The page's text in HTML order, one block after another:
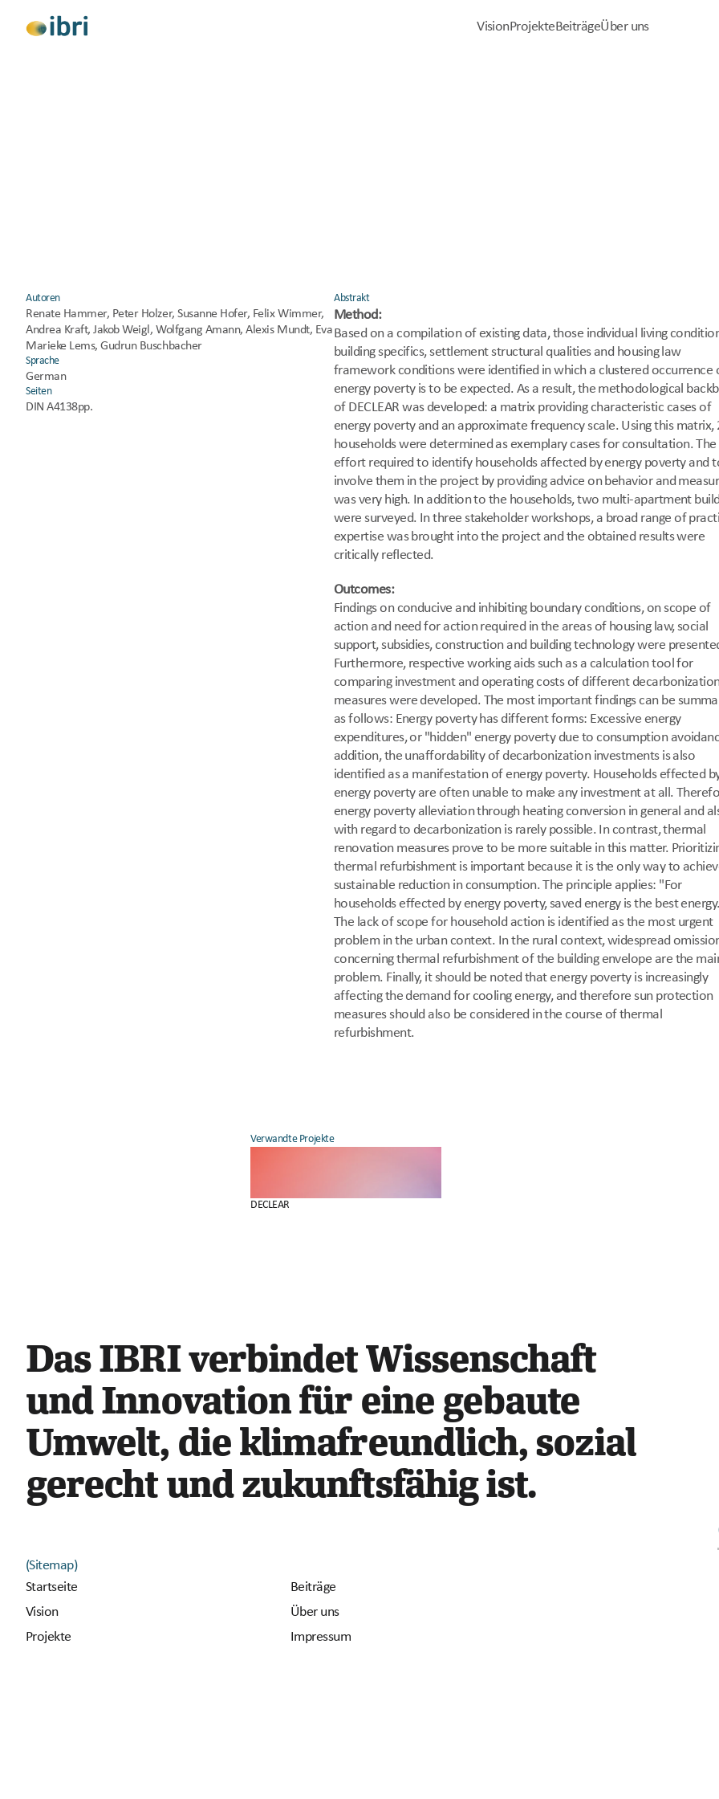
VisionProjekteBeiträgeÜber uns
Autoren
Renate Hammer, Peter Holzer, Susanne Hofer, Felix Wimmer,
Andrea Kraft, Jakob Weigl, Wolfgang Amann, Alexis Mundt, Eva
Marieke Lems, Gudrun Buschbacher
Sprache
German
Seiten
DIN A4138pp.
Abstrakt
Method:
Based on a compilation of existing data, those individual living
building specifics, settlement structural qualities and housing law
framework conditions were identified in which a clustered occurrence
energy poverty is to be expected. As a result, the methodological
of DECLEAR was developed: a matrix providing characteristic cases of
energy poverty and an approximate frequency scale. Using this matrix,
households were determined as exemplary cases for consultation. The
effort required to identify households affected by energy poverty and
involve them in the project by providing advice on behavior and
was very high. In addition to the households, two multi-apartment
were surveyed. In three stakeholder workshops, a broad range of
expertise was brought into the project and the obtained results were
critically reflected.
Outcomes:
Findings on conducive and inhibiting boundary conditions, on scope of
action and need for action required in the areas of housing law, social
support, subsidies, construction and building technology were
Furthermore, respective working aids such as a calculation tool for
comparing investment and operating costs of different
measures were developed. The most important findings can be
as follows: Energy poverty has different forms: Excessive energy
expenditures, or "hidden" energy poverty due to consumption
addition, the unaffordability of decarbonization investments is also
identified as a manifestation of energy poverty. Households effected
energy poverty are often unable to make any investment at all.
energy poverty alleviation through heating conversion in general and
with regard to decarbonization is rarely possible. In contrast, thermal
renovation measures prove to be more suitable in this matter.
thermal refurbishment is important because it is the only way to
sustainable reduction in consumption. The principle applies: "For
households effected by energy poverty, saved energy is the best
The lack of scope for household action is identified as the most urgent
problem in the urban context. In the rural context, widespread
concerning thermal refurbishment of the building envelope are the
problem. Finally, it should be noted that energy poverty is increasingly
affecting the demand for cooling energy, and therefore sun protection
measures should also be considered in the course of thermal
refurbishment.
Verwandte Projekte
DECLEAR
Das IBRI verbindet Wissenschaft
und Innovation für eine gebaute
Umwelt, die klimafreundlich, sozial
gerecht und zukunftsfähig ist.
(Sitemap)
Startseite
Vision
Projekte
Beiträge
Über uns
Impressum